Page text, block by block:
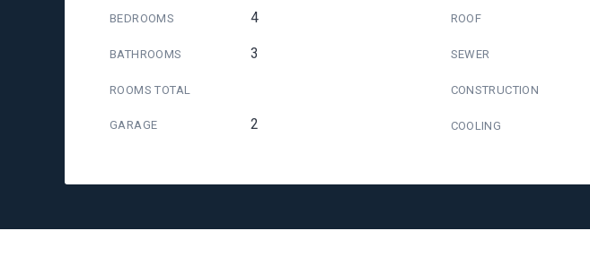
BEDROOMS 4
BATHROOMS 3
ROOMS TOTAL
GARAGE 2
ROOF
SEWER
CONSTRUCTION
COOLING